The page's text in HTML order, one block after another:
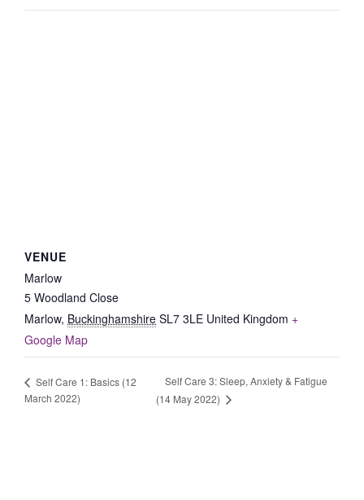
VENUE
Marlow
5 Woodland Close
Marlow, Buckinghamshire SL7 3LE United Kingdom +
Google Map
Self Care 1: Basics (12
March 2022)
Self Care 3: Sleep, Anxiety & Fatigue
(14 May 2022)